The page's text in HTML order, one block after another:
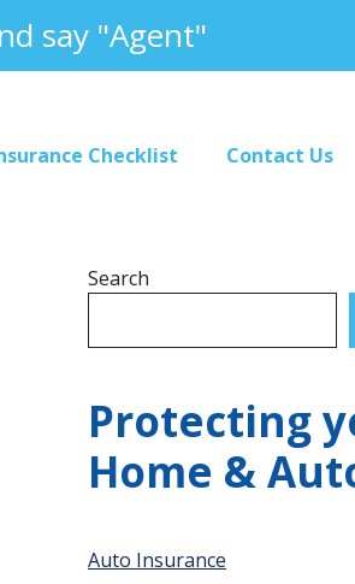
say "Agent"
Checklist Contact Us
Search
Protecting
Home &
Auto Insurance